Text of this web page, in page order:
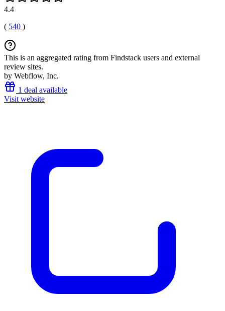
4.4
( 540 )
This is an aggregated rating from Findstack users and external
review sites.
by Webflow, Inc.
1 deal available
Visit website